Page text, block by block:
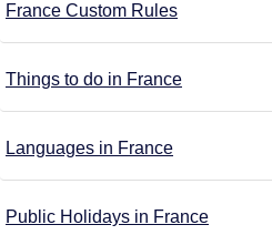
France Custom Rules
Things to do in France
Languages in France
Public Holidays in France